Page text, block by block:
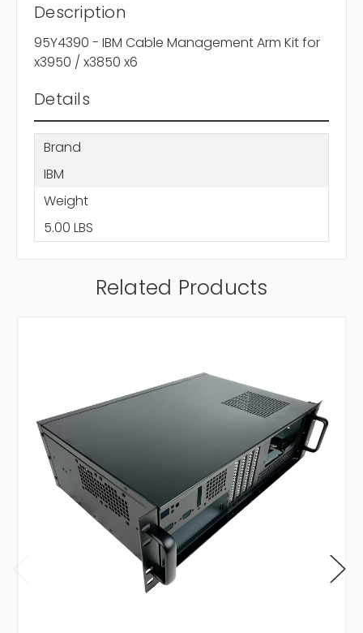
Description
95Y4390 - IBM Cable Management Arm Kit for
x3950 / x3850 x6
Details
Brand
IBM
Weight
5.00 LBS
Related Products